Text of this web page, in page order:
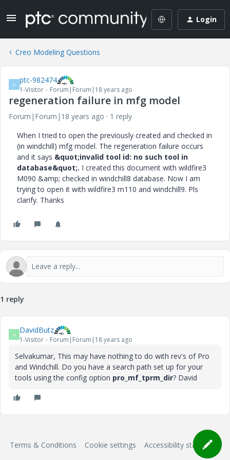
Login
Creo Modeling Questions
P ptc-982474
1-Visitor Forum|Forum|18 years ago
regeneration failure in mfg model
Forum|Forum|18 years ago
1 reply
When I tried to open the previously created and checked in
(in windchill) mfg model. The regeneration failure occurs
and it says &quot;invalid tool id: no such tool in
database&quot;. I created this document with wildfire3
M090 &amp; checked in windchill8 database. Now I am
trying to open it with wildfire3 m110 and windchill9. Pls
clarify. Thanks
1 reply
D DavidButz
1-Visitor Forum|Forum|18 years ago
Selvakumar, This may have nothing to do with rev's of Pro
and Windchill. Do you have a search path set up for your
tools using the config option pro_mf_tprm_dir? David
Terms & Conditions Cookie settings Accessibility statement